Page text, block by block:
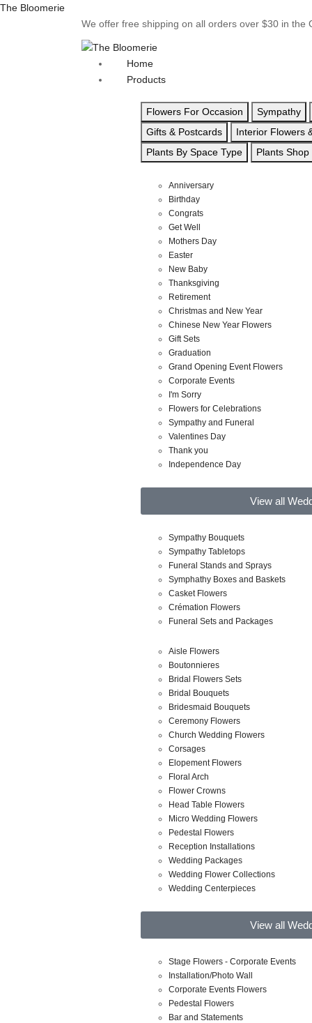
The Bloomerie
We offer free shipping on all orders over $30 in the
Home
Products
Flowers For Occasion Sympathy
Gifts & Postcards
Interior Flowers
Plants By Space Type
Plants Shop
Anniversary
Birthday
Congrats
Get Well
Mothers Day
Easter
New Baby
Thanksgiving
Retirement
Christmas and New Year
Chinese New Year Flowers
Gift Sets
Graduation
Grand Opening Event Flowers
Corporate Events
I'm Sorry
Flowers for Celebrations
Sympathy and Funeral
Valentines Day
Thank you
Independence Day
View all
Sympathy Bouquets
Sympathy Tabletops
Funeral Stands and Sprays
Symphathy Boxes and Baskets
Casket Flowers
Crémation Flowers
Funeral Sets and Packages
Aisle Flowers
Boutonnieres
Bridal Flowers Sets
Bridal Bouquets
Bridesmaid Bouquets
Ceremony Flowers
Church Wedding Flowers
Corsages
Elopement Flowers
Floral Arch
Flower Crowns
Head Table Flowers
Micro Wedding Flowers
Pedestal Flowers
Reception Installations
Wedding Packages
Wedding Flower Collections
Wedding Centerpieces
View all
Stage Flowers - Corporate Events
Installation/Photo Wall
Corporate Events Flowers
Pedestal Flowers
Bar and Statements